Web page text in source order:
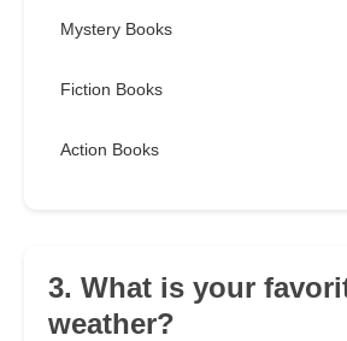
Mystery Books
Fiction Books
Action Books
3. What is your
weather?